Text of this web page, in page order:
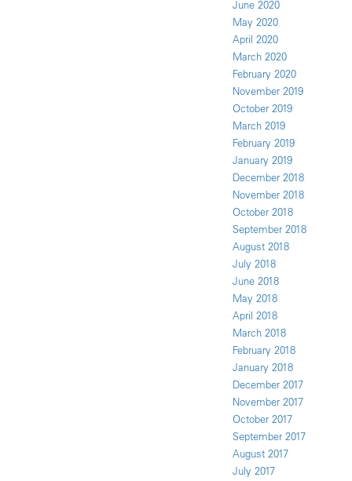
June 2020
May 2020
April 2020
March 2020
February 2020
November 2019
October 2019
March 2019
February 2019
January 2019
December 2018
November 2018
October 2018
September 2018
August 2018
July 2018
June 2018
May 2018
April 2018
March 2018
February 2018
January 2018
December 2017
November 2017
October 2017
September 2017
August 2017
July 2017